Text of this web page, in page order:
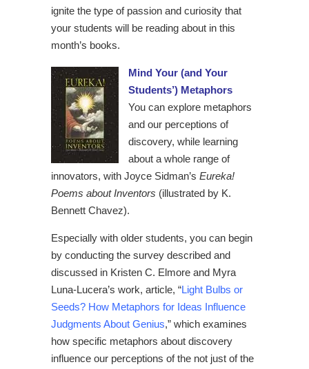
ignite the type of passion and curiosity that
your students will be reading about in this
month’s books.
Mind Your (and Your
Students’) Metaphors
You can explore metaphors
and our perceptions of
discovery, while learning
about a whole range of
innovators, with Joyce Sidman’s Eureka!
Poems about Inventors (illustrated by K.
Bennett Chavez).
Especially with older students, you can begin
by conducting the survey described and
discussed in Kristen C. Elmore and Myra
Luna-Lucera’s work, article, “Light Bulbs or
Seeds? How Metaphors for Ideas Influence
Judgments About Genius,” which examines
how specific metaphors about discovery
influence our perceptions of the not just of the